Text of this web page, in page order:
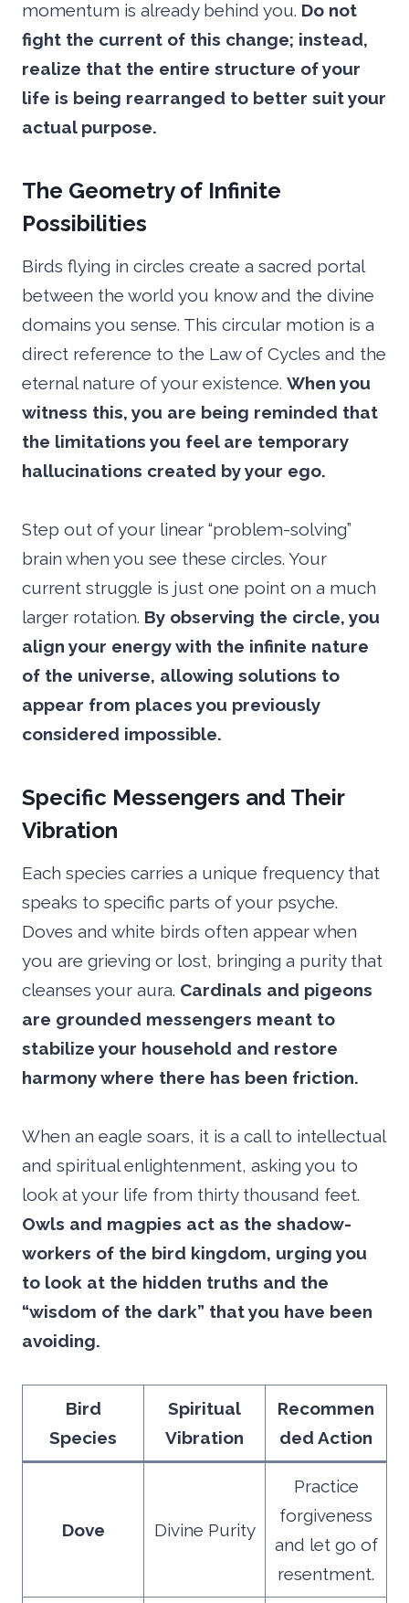
momentum is already behind you. Do not
fight the current of this change; instead,
realize that the entire structure of your
life is being rearranged to better suit your
actual purpose.
The Geometry of Infinite
Possibilities
Birds flying in circles create a sacred portal
between the world you know and the divine
domains you sense. This circular motion is a
direct reference to the Law of Cycles and the
eternal nature of your existence. When you
witness this, you are being reminded that
the limitations you feel are temporary
hallucinations created by your ego.
Step out of your linear “problem-solving”
brain when you see these circles. Your
current struggle is just one point on a much
larger rotation. By observing the circle, you
align your energy with the infinite nature
of the universe, allowing solutions to
appear from places you previously
considered impossible.
Specific Messengers and Their
Vibration
Each species carries a unique frequency that
speaks to specific parts of your psyche.
Doves and white birds often appear when
you are grieving or lost, bringing a purity that
cleanses your aura. Cardinals and pigeons
are grounded messengers meant to
stabilize your household and restore
harmony where there has been friction.
When an eagle soars, it is a call to intellectual
and spiritual enlightenment, asking you to
look at your life from thirty thousand feet.
Owls and magpies act as the shadow-
workers of the bird kingdom, urging you
to look at the hidden truths and the
“wisdom of the dark” that you have been
avoiding.
Bird
Species
Spiritual
Vibration
Recommen
ded Action
Dove Divine Purity
Practice
forgiveness
and let go of
resentment.